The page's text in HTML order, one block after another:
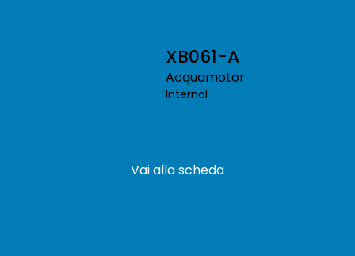
XB061-A
Acquamotor
Internal
Vai alla scheda